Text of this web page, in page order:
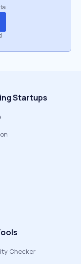
Startups
Checker